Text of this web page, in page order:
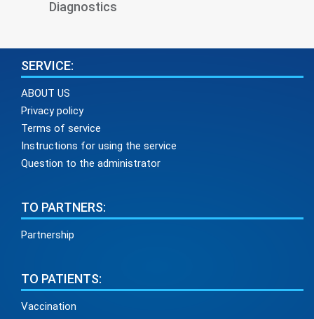
Diagnostics
SERVICE:
ABOUT US
Privacy policy
Terms of service
Instructions for using the service
Question to the administrator
TO PARTNERS:
Partnership
TO PATIENTS:
Vaccination